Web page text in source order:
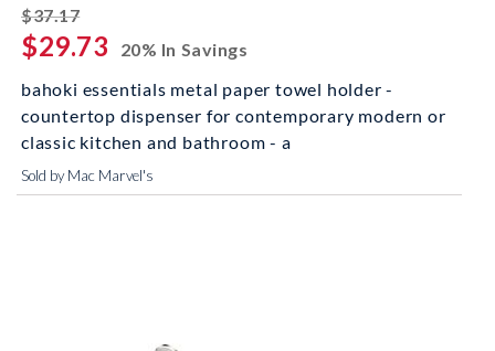
$37.17striked off
$29.73
20% In Savings
bahoki essentials metal paper towel holder -
countertop dispenser for contemporary modern or
classic kitchen and bathroom - a
Sold by Mac Marvel's